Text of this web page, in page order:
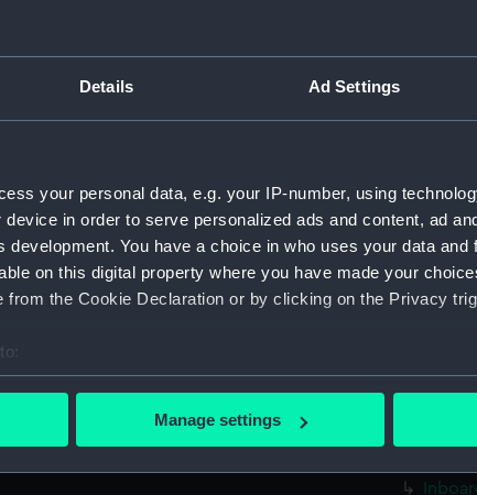
Details Ad Settings
your personal data, e.g. your IP-number, using
in order to serve personalized ads and content, ad
development. You have a choice in who uses your data and
on this digital property where you have made your
from the Cookie Declaration or by clicking on the Privacy
your geographical location which can be accurate to within
data is processed and set your preferences in the
Manage settings
©
Parts:
Box